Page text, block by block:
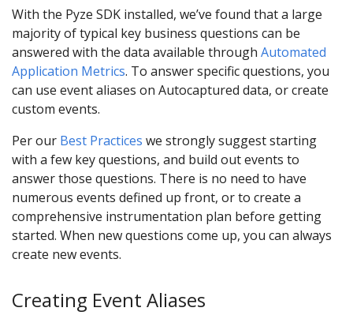
With the Pyze SDK installed, we’ve found that a large
majority of typical key business questions can be
answered with the data available through Automated
Application Metrics. To answer specific questions, you
can use event aliases on Autocaptured data, or create
custom events.
Per our Best Practices we strongly suggest starting
with a few key questions, and build out events to
answer those questions. There is no need to have
numerous events defined up front, or to create a
comprehensive instrumentation plan before getting
started. When new questions come up, you can always
create new events.
Creating Event Aliases